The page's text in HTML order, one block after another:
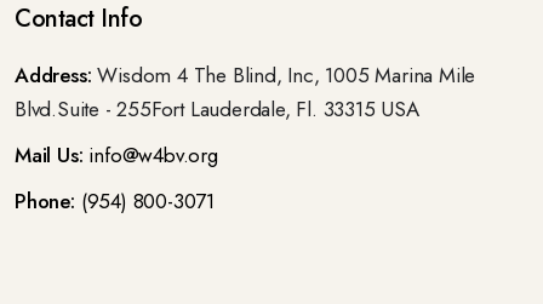
Contact Info
Address: Wisdom 4 The Blind, Inc, 1005 Marina Mile
Blvd.Suite - 255Fort Lauderdale, Fl. 33315 USA
Mail Us: info@w4bv.org
Phone: (954) 800-3071